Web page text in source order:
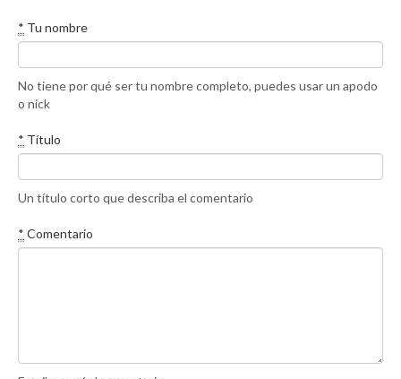
* Tu nombre
No tiene por qué ser tu nombre completo, puedes usar un apodo
o nick
* Título
Un título corto que describa el comentario
* Comentario